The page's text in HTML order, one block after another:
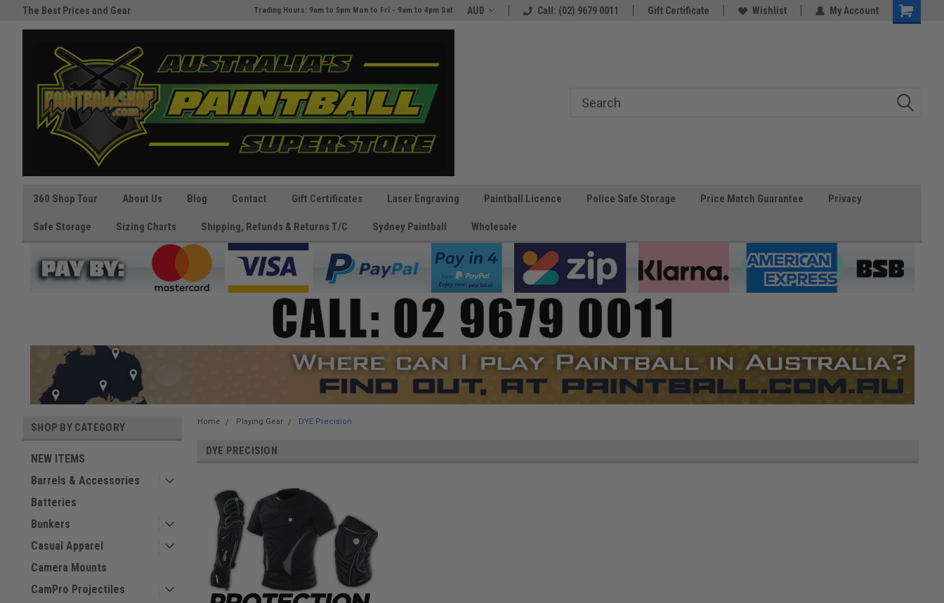
The Best Prices and Gear
Guaranteed!
Australia's Paintball Superstore
The Best Prices and Gear
Guaranteed!
Trading Hours: 9am to 5pm Mon to Fri - 9am to 4pm Sat AUD Call: (02) 9679 0011 Gift Certificate Wishlist My Account
360 Shop Tour About Us Blog Contact Gift Certificates Laser Engraving Paintball Licence Police Safe Storage Price Match Guarantee Privacy
Safe Storage Sizing Charts Shipping, Refunds & Returns T/C Sydney Paintball Wholesale
SHOP BY CATEGORY
NEW ITEMS
Barrels & Accessories
Batteries
Bunkers
Casual Apparel
Camera Mounts
CamPro Projectiles
Home Playing Gear DYE Precision
DYE PRECISION